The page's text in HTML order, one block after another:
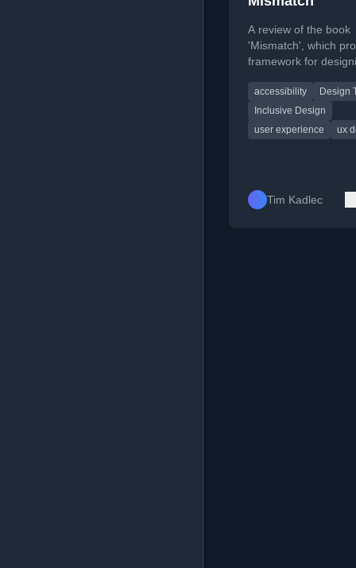
A review of the book
'Mismatch', which
framework for
technology
accessibility
Design
Inclusive Design
user experience
ux
Tim Kadlec